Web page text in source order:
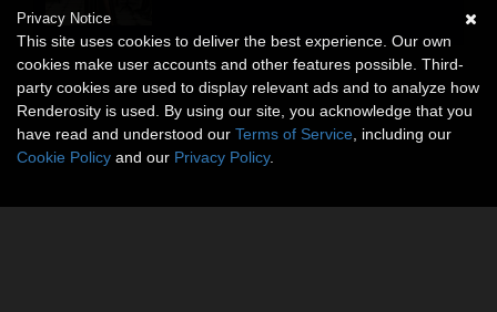
Privacy Notice
This site uses cookies to deliver the best experience. Our own
cookies make user accounts and other features possible. Third-
party cookies are used to display relevant ads and to analyze how
Renderosity is used. By using our site, you acknowledge that you
have read and understood our Terms of Service , including our
Cookie Policy and our Privacy Policy.